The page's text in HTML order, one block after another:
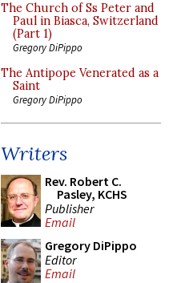
The Church of Ss Peter and
Paul in Biasca, Switzerland
(Part 1)
Gregory DiPippo
The Antipope Venerated as a
Saint
Gregory DiPippo
Writers
Rev. Robert C.
Pasley, KCHS
Publisher
Email
Gregory DiPippo
Editor
Email